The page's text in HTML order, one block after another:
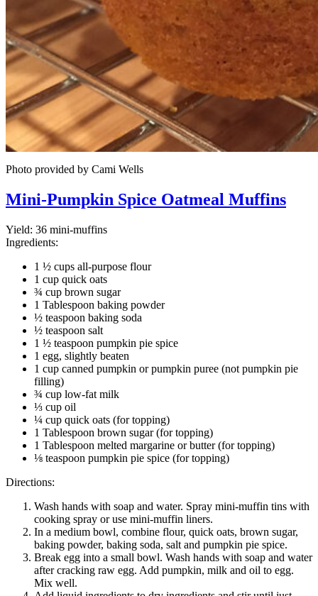
Photo provided by Cami Wells
Mini-Pumpkin Spice Oatmeal Muffins
Yield: 36 mini-muffins
Ingredients:
1 ½ cups all-purpose flour
1 cup quick oats
¾ cup brown sugar
1 Tablespoon baking powder
½ teaspoon baking soda
½ teaspoon salt
1 ½ teaspoon pumpkin pie spice
1 egg, slightly beaten
1 cup canned pumpkin or pumpkin puree (not pumpkin pie
filling)
¾ cup low-fat milk
⅓ cup oil
¼ cup quick oats (for topping)
1 Tablespoon brown sugar (for topping)
1 Tablespoon melted margarine or butter (for topping)
⅛ teaspoon pumpkin pie spice (for topping)
Directions:
Wash hands with soap and water. Spray mini-muffin tins with
cooking spray or use mini-muffin liners.
In a medium bowl, combine flour, quick oats, brown sugar,
baking powder, baking soda, salt and pumpkin pie spice.
Break egg into a small bowl. Wash hands with soap and water
after cracking raw egg. Add pumpkin, milk and oil to egg.
Mix well.